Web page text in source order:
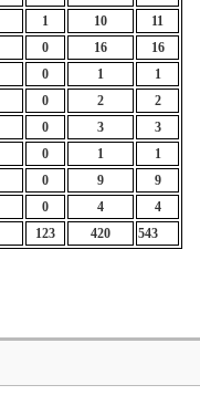
1 10
11
0 16
16
0 1
1
0 2
2
0 3
3
0 1
1
0 9
9
0 4
4
123 420 543